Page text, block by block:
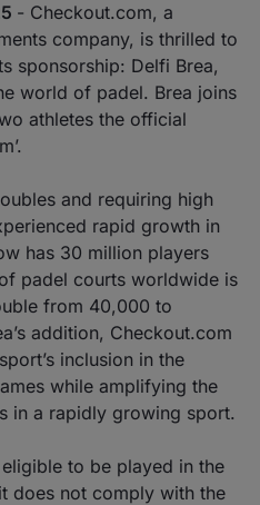
- Checkout.com, a
company, is thrilled to
sponsorship: Delfi Brea,
world of padel. Brea joins
athletes the official
and requiring high
rapid growth in
has 30 million players
padel courts worldwide is
from 40,000 to
addition, Checkout.com
inclusion in the
while amplifying the
in a rapidly growing sport.
to be played in the
does not comply with the